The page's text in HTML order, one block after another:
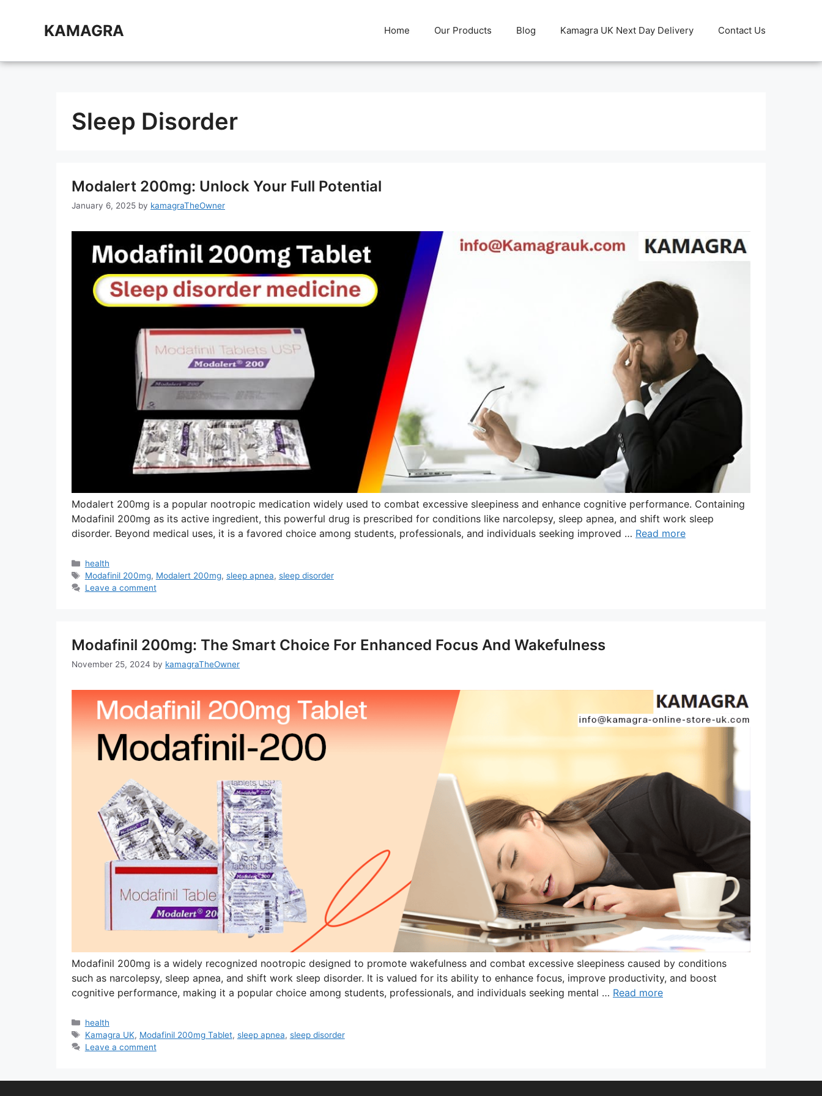
KAMAGRA Home Our Products Blog Kamagra UK Next Day Delivery Contact Us
Sleep Disorder
Modalert 200mg: Unlock Your Full Potential
January 6, 2025 by kamagraTheOwner
Modalert 200mg is a popular nootropic medication widely used to combat excessive sleepiness and enhance cognitive performance. Containing
Modafinil 200mg as its active ingredient, this powerful drug is prescribed for conditions like narcolepsy, sleep apnea, and shift work sleep
disorder. Beyond medical uses, it is a favored choice among students, professionals, and individuals seeking improved … Read more
Categories
health
Tags
Modafinil 200mg, Modalert 200mg, sleep apnea, sleep disorder
Leave a comment
Modafinil 200mg: The Smart Choice For Enhanced Focus And Wakefulness
November 25, 2024 by kamagraTheOwner
Modafinil 200mg is a widely recognized nootropic designed to promote wakefulness and combat excessive sleepiness caused by conditions
such as narcolepsy, sleep apnea, and shift work sleep disorder. It is valued for its ability to enhance focus, improve productivity, and boost
cognitive performance, making it a popular choice among students, professionals, and individuals seeking mental … Read more
Categories
health
Tags
Kamagra UK, Modafinil 200mg Tablet, sleep apnea, sleep disorder
Leave a comment